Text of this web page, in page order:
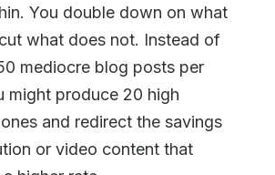
You double down on what
what does not. Instead of
mediocre blog posts per
might produce 20 high
and redirect the savings
or video content that